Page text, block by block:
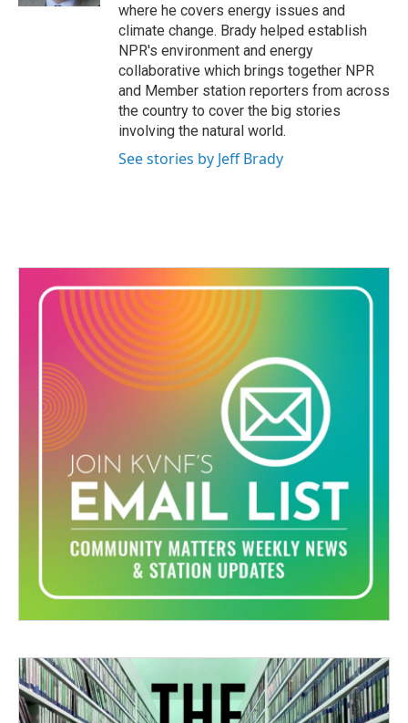
where he covers energy issues and
climate change. Brady helped establish
NPR's environment and energy
collaborative which brings together NPR
and Member station reporters from across
the country to cover the big stories
involving the natural world.
See stories by Jeff Brady